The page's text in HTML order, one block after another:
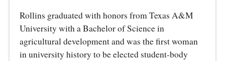
Rollins graduated with honors from Texas A&M
University with a Bachelor of Science in
agricultural development and was the first woman
in university history to be elected student-body